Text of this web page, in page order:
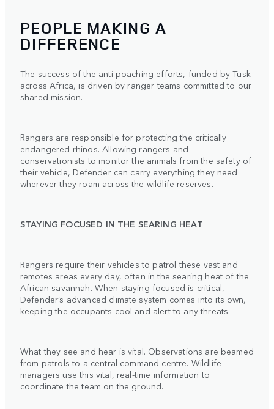
PEOPLE MAKING A
DIFFERENCE
The success of the anti-poaching efforts, funded by Tusk
across Africa, is driven by ranger teams committed to our
shared mission.
Rangers are responsible for protecting the critically
endangered rhinos. Allowing rangers and
conservationists to monitor the animals from the safety of
their vehicle, Defender can carry everything they need
wherever they roam across the wildlife reserves.
STAYING FOCUSED IN THE SEARING HEAT
Rangers require their vehicles to patrol these vast and
remotes areas every day, often in the searing heat of the
African savannah. When staying focused is critical,
Defender’s advanced climate system comes into its own,
keeping the occupants cool and alert to any threats.
What they see and hear is vital. Observations are beamed
from patrols to a central command centre. Wildlife
managers use this vital, real-time information to
coordinate the team on the ground.